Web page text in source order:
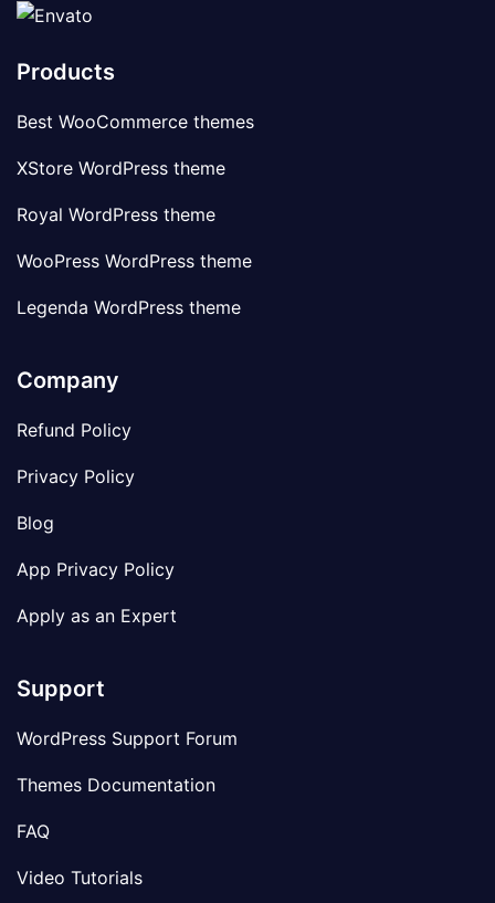
Products
Best WooCommerce themes
XStore WordPress theme
Royal WordPress theme
WooPress WordPress theme
Legenda WordPress theme
Company
Refund Policy
Privacy Policy
Blog
App Privacy Policy
Apply as an Expert
Support
WordPress Support Forum
Themes Documentation
FAQ
Video Tutorials